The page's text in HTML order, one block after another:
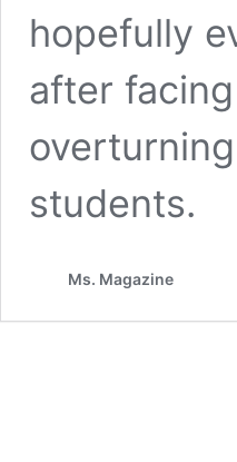
hopefully
after
students.
Ms. Magazine